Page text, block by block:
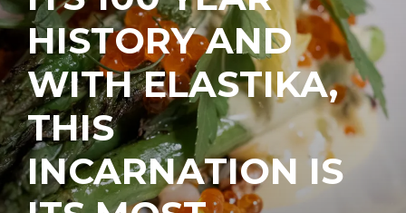
HISTORY AND
WITH ELASTIKA,
THIS
INCARNATION IS